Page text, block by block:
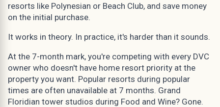
resorts like Polynesian or Beach Club, and save money
on the initial purchase.
It works in theory. In practice, it's harder than it sounds.
At the 7-month mark, you're competing with every DVC
owner who doesn't have home resort priority at the
property you want. Popular resorts during popular
times are often unavailable at 7 months. Grand
Floridian tower studios during Food and Wine? Gone.